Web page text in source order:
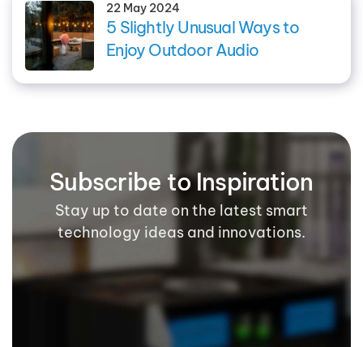
22 May 2024
5 Slightly Unusual Ways to
Enjoy Outdoor Audio
Subscribe to Inspiration
Stay up to date on the latest smart
technology ideas and innovations.